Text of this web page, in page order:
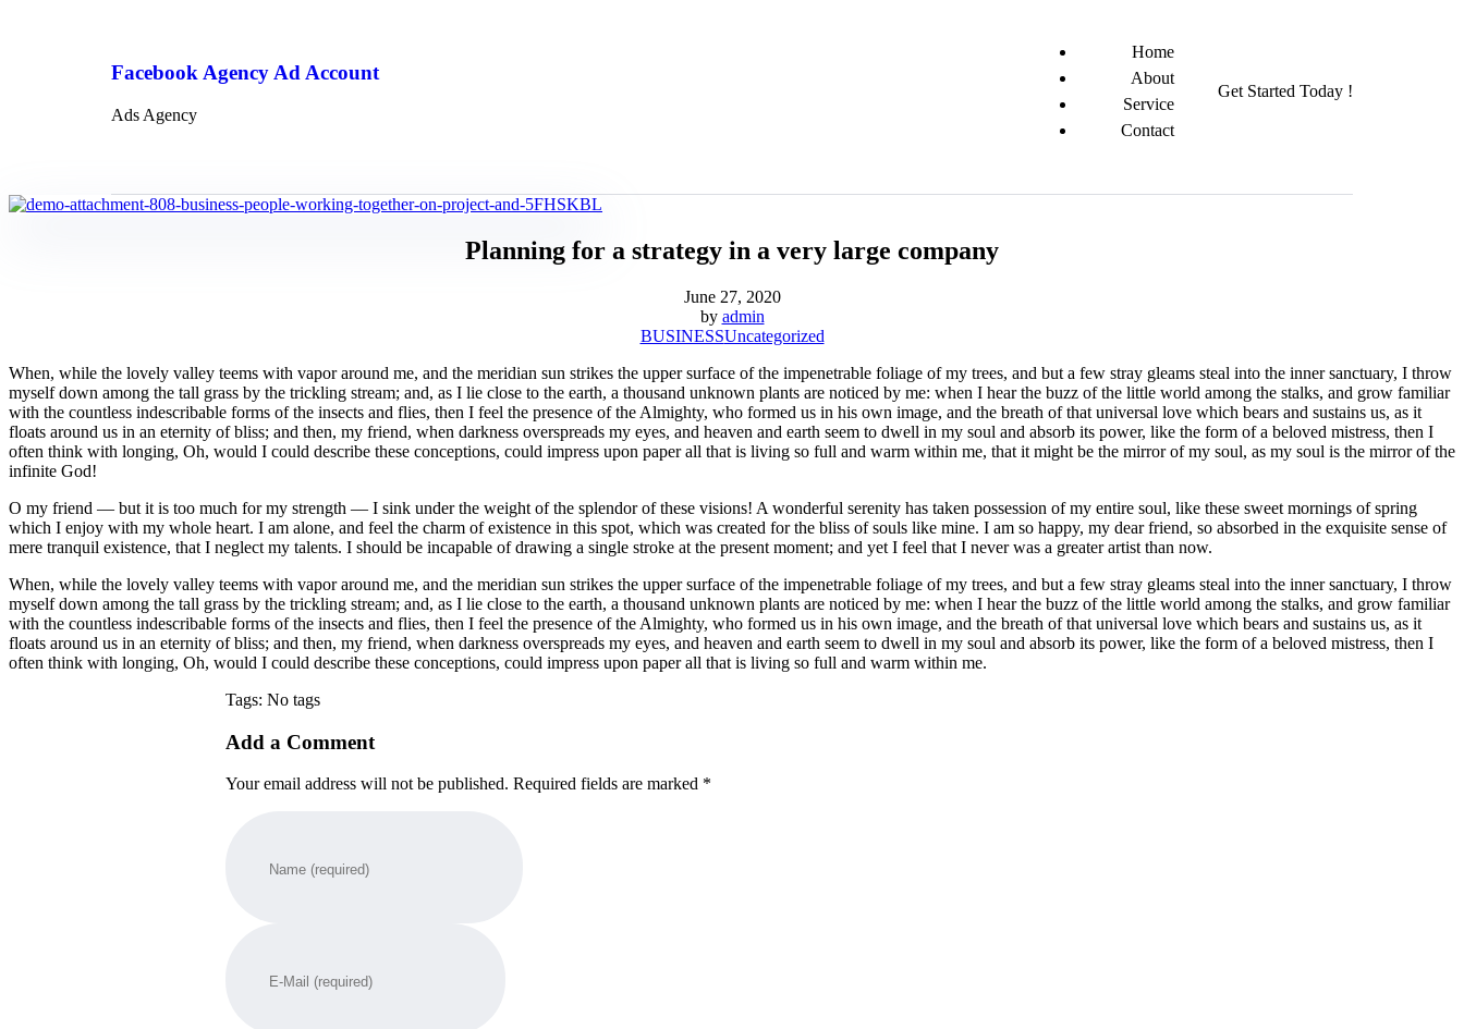
Facebook Agency Ad Account
Ads Agency
Home
About
Service
Contact
Get Started Today !
Planning for a strategy in a very large company
June 27, 2020
by admin
BUSINESSUncategorized
When, while the lovely valley teems with vapor around me, and the meridian sun strikes the upper surface of the impenetrable foliage of my trees, and but a few stray gleams steal into the inner sanctuary, I throw
myself down among the tall grass by the trickling stream; and, as I lie close to the earth, a thousand unknown plants are noticed by me: when I hear the buzz of the little world among the stalks, and grow familiar
with the countless indescribable forms of the insects and flies, then I feel the presence of the Almighty, who formed us in his own image, and the breath of that universal love which bears and sustains us, as it
floats around us in an eternity of bliss; and then, my friend, when darkness overspreads my eyes, and heaven and earth seem to dwell in my soul and absorb its power, like the form of a beloved mistress, then I
often think with longing, Oh, would I could describe these conceptions, could impress upon paper all that is living so full and warm within me, that it might be the mirror of my soul, as my soul is the mirror of the
infinite God!
O my friend — but it is too much for my strength — I sink under the weight of the splendor of these visions! A wonderful serenity has taken possession of my entire soul, like these sweet mornings of spring
which I enjoy with my whole heart. I am alone, and feel the charm of existence in this spot, which was created for the bliss of souls like mine. I am so happy, my dear friend, so absorbed in the exquisite sense of
mere tranquil existence, that I neglect my talents. I should be incapable of drawing a single stroke at the present moment; and yet I feel that I never was a greater artist than now.
When, while the lovely valley teems with vapor around me, and the meridian sun strikes the upper surface of the impenetrable foliage of my trees, and but a few stray gleams steal into the inner sanctuary, I throw
myself down among the tall grass by the trickling stream; and, as I lie close to the earth, a thousand unknown plants are noticed by me: when I hear the buzz of the little world among the stalks, and grow familiar
with the countless indescribable forms of the insects and flies, then I feel the presence of the Almighty, who formed us in his own image, and the breath of that universal love which bears and sustains us, as it
floats around us in an eternity of bliss; and then, my friend, when darkness overspreads my eyes, and heaven and earth seem to dwell in my soul and absorb its power, like the form of a beloved mistress, then I
often think with longing, Oh, would I could describe these conceptions, could impress upon paper all that is living so full and warm within me.
Tags: No tags
Add a Comment
Your email address will not be published. Required fields are marked *